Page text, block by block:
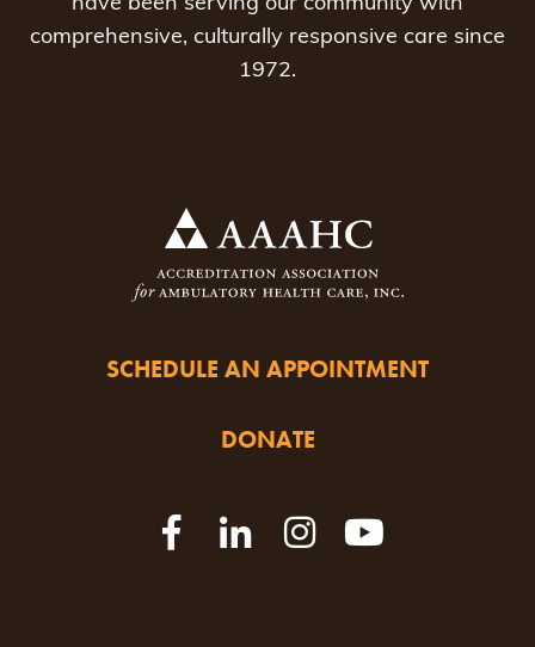
comprehensive, culturally responsive care since
1972.
SCHEDULE AN APPOINTMENT
DONATE